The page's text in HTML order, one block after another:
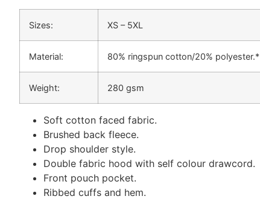
Sizes: XS – 5XL
Material: 80% ringspun cotton/20% polyester.*
Weight: 280 gsm
Soft cotton faced fabric.
Brushed back fleece.
Drop shoulder style.
Double fabric hood with self colour drawcord.
Front pouch pocket.
Ribbed cuffs and hem.